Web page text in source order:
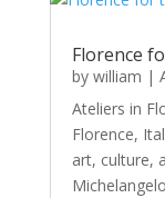
Florence
by william |
Ateliers in
Florence,
art, culture,